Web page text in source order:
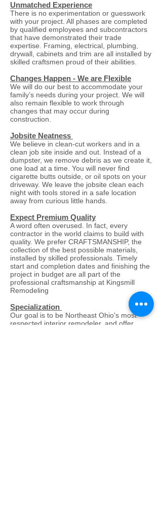
Unmatched Experience
There is no experimentation or guesswork
with your project. All phases are completed
by qualified employees and subcontractors
that have demonstrated their trade
expertise. Framing, electrical, plumbing,
drywall, cabinets and trim are all installed by
skilled craftsmen proud of their abilities.
Changes Happen - We are Flexible
We will do our best to accommodate your
family’s needs during your project. We will
also remain flexible to work through
changes that may occur during
construction.
Jobsite Neatness
We believe in clean-cut workers and in a
clean job site inside and out. Instead of a
dumpster, we remove debris as we create it,
one load at a time. You will never find
cigarette butts outside, or oil spots on your
driveway. We leave the jobsite clean each
night with tools stored in a safe location
away from curious little hands.
Expect Premium Quality
A word often overused. In fact, every
contractor in the world claims to build with
quality. We prefer CRAFTSMANSHIP, the
collection of the best possible materials,
installed by skilled professionals. Timely
start and completion dates and finishing the
project in budget are all part of the
professional craftsmanship at Kingsmill
Remodeling
Specialization
Our goal is to be Northeast Ohio's most
respected interior remodeler, and offer